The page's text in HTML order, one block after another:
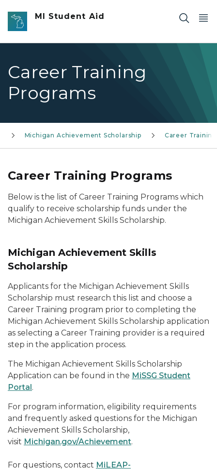
Skip to main content
MI Student Aid
Career Training
Programs
Michigan Achievement Scholarship Career Training
Career Training Programs
Below is the list of Career Training Programs which
qualify to receive scholarship funds under the
Michigan Achievement Skills Scholarship.
Michigan Achievement Skills
Scholarship
Applicants for the Michigan Achievement Skills
Scholarship must research this list and choose a
Career Training program prior to completing the
Michigan Achievement Skills Scholarship application
as selecting a Career Training provider is a required
step in the application process.
The Michigan Achievement Skills Scholarship
Application can be found in the MiSSG Student
Portal.
For program information, eligibility requirements
and frequently asked questions for the Michigan
Achievement Skills Scholarship,
visit Michigan.gov/Achievement.
For questions, contact MiLEAP-